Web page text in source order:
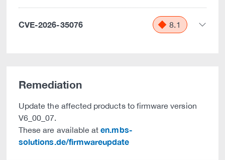
CVE-2026-35076 8.1
Remediation
Update the affected products to firmware version
V6_00_07.
These are available aten.mbs-
solutions.de/firmwareupdate